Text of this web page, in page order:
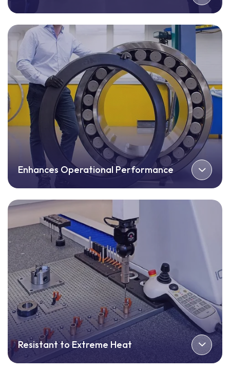
Enhances Operational Performance
Resistant to Extreme Heat